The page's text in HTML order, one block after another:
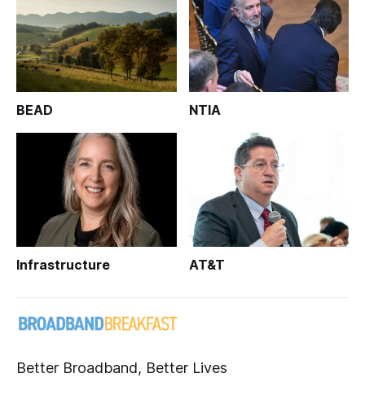
BEAD NTIA
Infrastructure AT&T
Better Broadband, Better Lives